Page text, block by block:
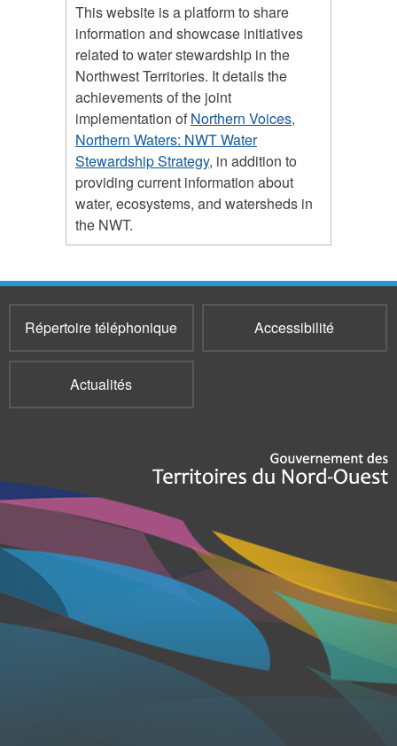
This website is a platform to share
information and showcase initiatives
related to water stewardship in the
Northwest Territories. It details the
achievements of the joint
implementation ofNorthern Voices,
Northern Waters: NWT Water
Stewardship Strategy, in addition to
providing current information about
water, ecosystems, and watersheds in
the NWT.
Répertoire téléphonique Accessibilité
Actualités